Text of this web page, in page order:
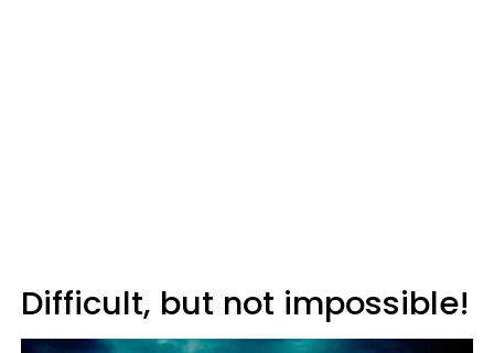
Difficult, but not impossible!